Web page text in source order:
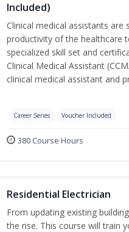
Included)
Clinical medical assistants
productivity of the healthcare
specialized skill set and
Clinical Medical Assistant
clinical medical assistant and
Career Series Voucher Included
380 Course Hours
Residential Electrician
From updating existing
the rise. This course will train